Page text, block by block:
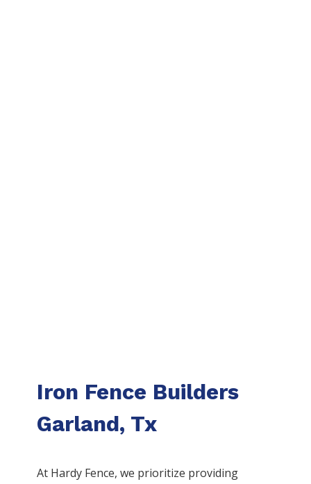
Iron Fence Builders
Garland, Tx
At Hardy Fence, we prioritize providing